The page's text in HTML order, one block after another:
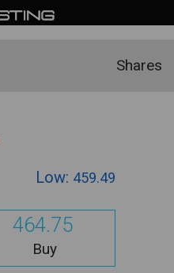
Shares
Low: 459.49
464.75
Buy